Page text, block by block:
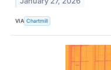
VIA Chartmill